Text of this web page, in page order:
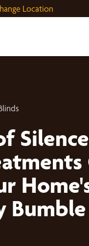
Location